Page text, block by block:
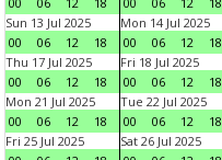
Sun 13 Jul 2025
00
06 12 18
Mon 14 Jul 2025
00
06 12 18
Thu 17 Jul 2025
00
06 12 18
Fri 18 Jul 2025
00
06 12 18
Mon 21 Jul 2025
00
06 12 18
Tue 22 Jul 2025
00
06 12 18
Fri 25 Jul 2025
Sat 26 Jul 2025